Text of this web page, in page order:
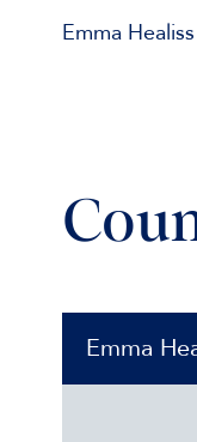
Emma
Emma